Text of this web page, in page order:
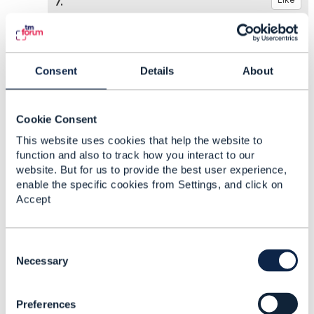
Consent Details About
Cookie Consent
This website uses cookies that help the website to
function and also to track how you interact to our
website. But for us to provide the best user experience,
enable the specific cookies from Settings, and click on
Accept
Necessary
Preferences
Thanks Dan!
Typically the offer qualification would
This is the part I'm trying to figure out. What's
information in the product catalog? Can the